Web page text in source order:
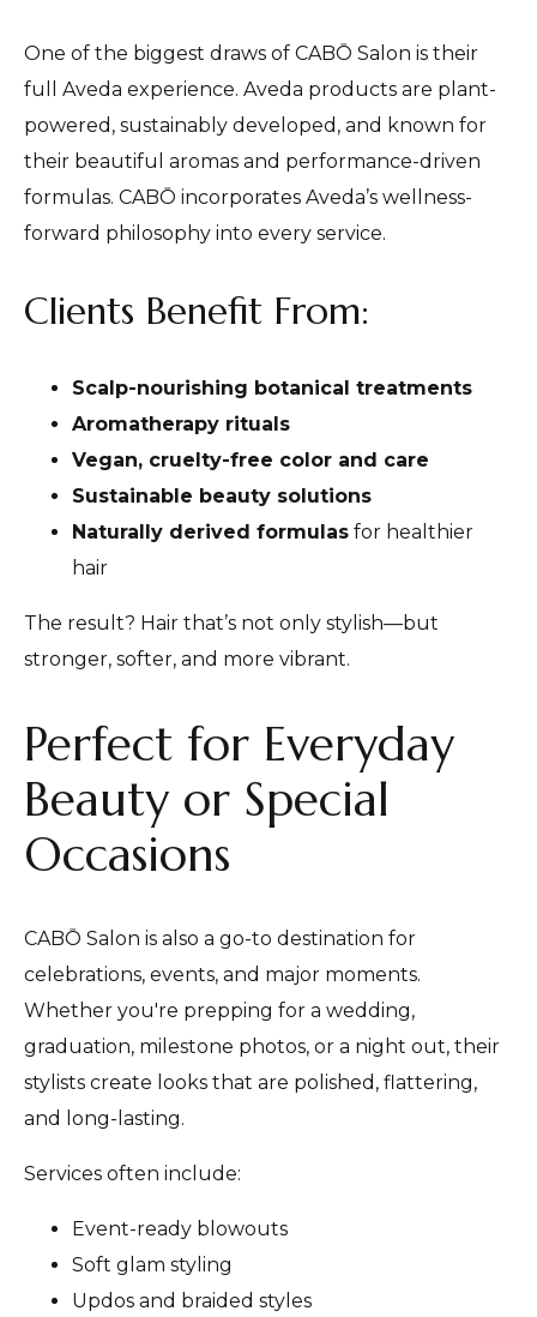
One of the biggest draws of CABŌ Salon is their
full Aveda experience. Aveda products are plant-
powered, sustainably developed, and known for
their beautiful aromas and performance-driven
formulas. CABŌ incorporates Aveda’s wellness-
forward philosophy into every service.
Clients Benefit From:
Scalp-nourishing botanical treatments
Aromatherapy rituals
Vegan, cruelty-free color and care
Sustainable beauty solutions
Naturally derived formulas for healthier
hair
The result? Hair that’s not only stylish—but
stronger, softer, and more vibrant.
Perfect for Everyday
Beauty or Special
Occasions
CABŌ Salon is also a go-to destination for
celebrations, events, and major moments.
Whether you're prepping for a wedding,
graduation, milestone photos, or a night out, their
stylists create looks that are polished, flattering,
and long-lasting.
Services often include:
Event-ready blowouts
Soft glam styling
Updos and braided styles